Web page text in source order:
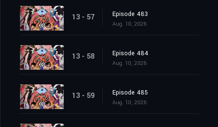
13 - 57 Episode 483
Aug. 10, 2026
13 - 58 Episode 484
Aug. 10, 2026
13 - 59 Episode 485
Aug. 10, 2026